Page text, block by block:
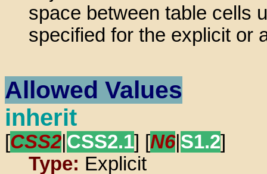
space between table cells
specified for the explicit or
Allowed Values
inherit
[CSS2 CSS2.1] [N6| S1.2]
Type: Explicit